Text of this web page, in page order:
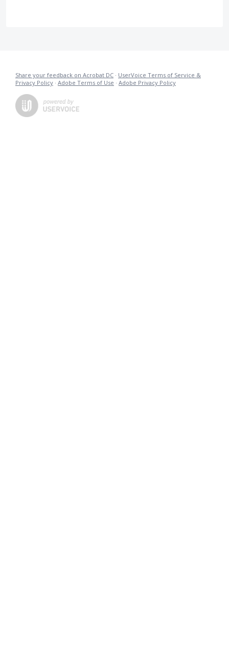
Share your feedback on Acrobat DC · UserVoice Terms of Service &
Privacy Policy · Adobe Terms of Use · Adobe Privacy Policy